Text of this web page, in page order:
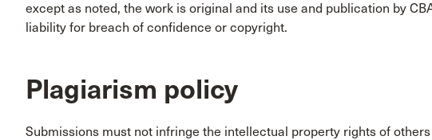
except as noted, the work is original and its use and publication by
liability for breach of confidence or copyright.
Plagiarism policy
Submissions must not infringe the intellectual property rights of